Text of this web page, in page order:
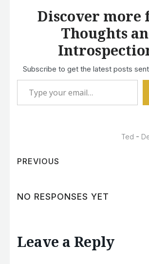
Discover more
Thoughts
Subscribe to get the latest posts
Type your email…
Ted -
PREVIOUS
NO RESPONSES YET
Leave a Reply